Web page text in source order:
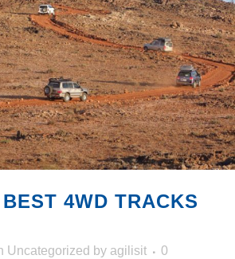
BEST 4WD TRACKS
Uncategorized by agilisit
0